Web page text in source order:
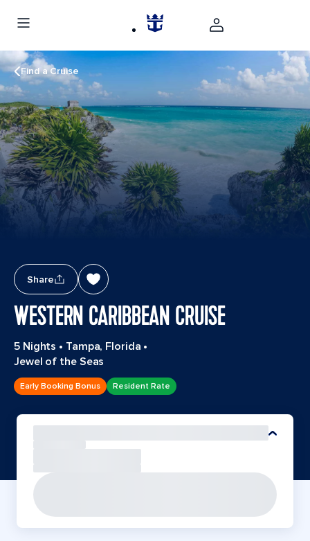
Find a Cruise
Share
WESTERN CARIBBEAN CRUISE
5 Nights • Tampa, Florida •
Jewel of the Seas
Early Booking Bonus Resident Rate